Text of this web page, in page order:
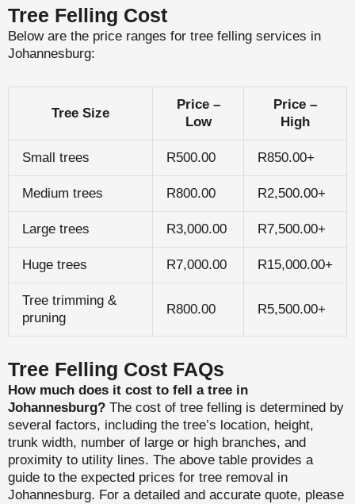
Tree Felling Cost
Below are the price ranges for tree felling services in
Johannesburg:
Tree Size
Price –
Low
Price –
High
Small trees R500.00 R850.00+
Medium trees R800.00 R2,500.00+
Large trees R3,000.00 R7,500.00+
Huge trees R7,000.00 R15,000.00+
Tree trimming &
pruning
R800.00 R5,500.00+
Tree Felling Cost FAQs
How much does it cost to fell a tree in
Johannesburg? The cost of tree felling is determined by
several factors, including the tree’s location, height,
trunk width, number of large or high branches, and
proximity to utility lines. The above table provides a
guide to the expected prices for tree removal in
Johannesburg. For a detailed and accurate quote, please